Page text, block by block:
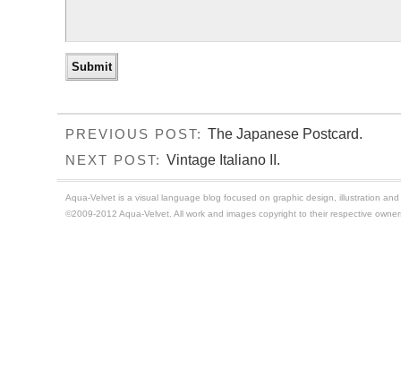
PREVIOUS POST: The Japanese Postcard.
NEXT POST: Vintage Italiano II.
Aqua-Velvet is a visual language blog focused on graphic design, illustration
©2009-2012 Aqua-Velvet. All work and images copyright to their respective